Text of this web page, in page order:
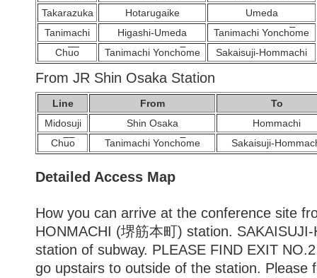
Takarazuka
Hotarugaike
Umeda
Tanimachi
Higashi-Umeda Tanimachi Yonchome
Chuo Tanimachi Yonchome Sakaisuji-Hommachi
From JR Shin Osaka Station
Line From
To
Midosuji
Shin Osaka
Hommachi
Chuo Tanimachi Yonchome Sakaisuji-
Detailed Access Map
How you can arrive at the conference site
HONMACHI (堺筋本町) station.
station of subway. PLEASE FIND EXIT
go upstairs to outside of the station. Please